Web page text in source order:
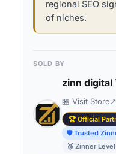
regional SEO
of niches.
SOLD BY
zinn digital
🏪 Visit Store↗
🏆 Official
🛡 Trusted
🥈 Zinner